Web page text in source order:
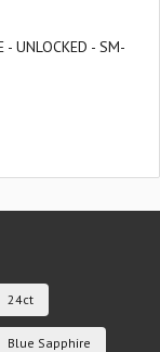
UNLOCKED - SM-
24ct
Blue Sapphire